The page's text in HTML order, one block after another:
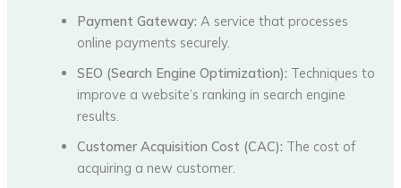
Payment Gateway: A service that processes
online payments securely.
SEO (Search Engine Optimization): Techniques to
improve a website’s ranking in search engine
results.
Customer Acquisition Cost (CAC): The cost of
acquiring a new customer.